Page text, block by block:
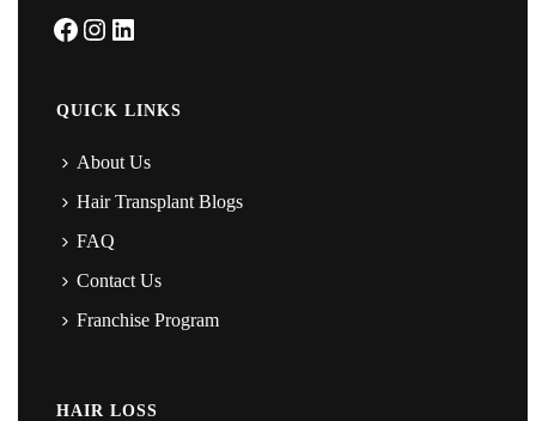
Facebook
Instagram
LinkedIn
QUICK LINKS
About Us
Hair Transplant Blogs
FAQ
Contact Us
Franchise Program
HAIR LOSS